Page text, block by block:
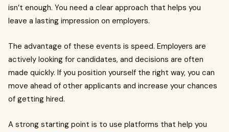
isn’t enough. You need a clear approach that helps you
leave a lasting impression on employers.
The advantage of these events is speed. Employers are
actively looking for candidates, and decisions are often
made quickly. If you position yourself the right way, you can
move ahead of other applicants and increase your chances
of getting hired.
A strong starting point is to use platforms that help you